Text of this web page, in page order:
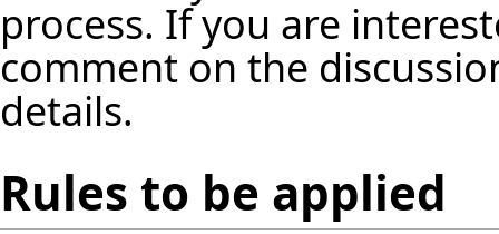
process. If you are
comment on the
details.
Rules to be applied